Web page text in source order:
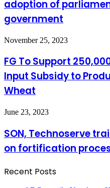
adoption
parliamentary
of
adoption of
government
FG
Support
250,000
Farmers
With
50%
Subsidy
Produce
1,250,000
Tonnes
Wheat
November 25, 2023
FG To Support
Input Subsidy to
Wheat
SON,
train
Vegetable
oil
fortification
June 23, 2023
SON, Technoserve
on fortification
Recent Posts